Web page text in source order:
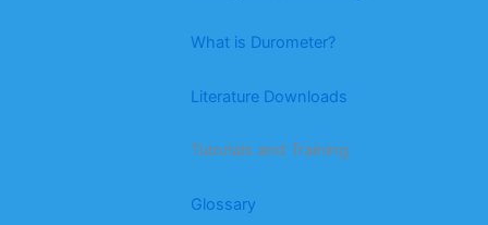
What is Durometer?
Literature Downloads
Tutorials and Training
Glossary